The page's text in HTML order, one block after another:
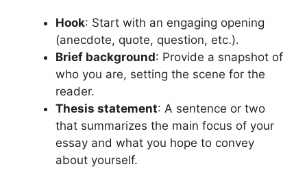
Hook: Start with an engaging opening
(anecdote, quote, question, etc.).
Brief background: Provide a snapshot of
who you are, setting the scene for the
reader.
Thesis statement: A sentence or two
that summarizes the main focus of your
essay and what you hope to convey
about yourself.